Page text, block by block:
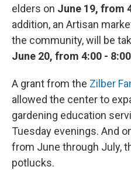
elders on June 19, from
addition, an Artisan
the community, will be
June 20, from 4:00 -
A grant from the Zilber
allowed the center to
gardening education
Tuesday evenings. And
from June through July,
potlucks.